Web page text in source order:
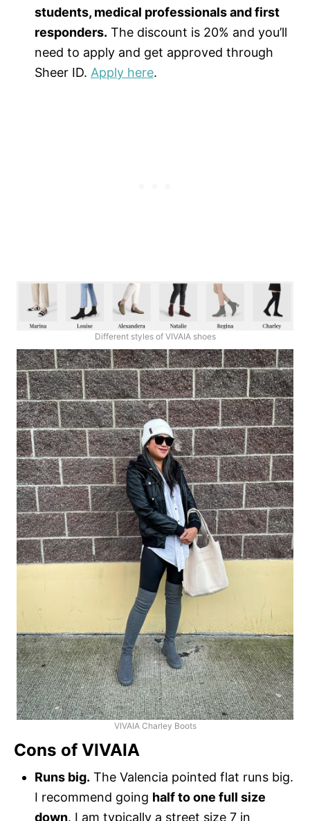
students, medical professionals and first
responders. The discount is 20% and you’ll
need to apply and get approved through
Sheer ID. Apply here.
Different styles of VIVAIA shoes
VIVAIA Charley Boots
Cons of VIVAIA
Runs big. The Valencia pointed flat runs big.
I recommend going half to one full size
down. I am typically a street size 7 in